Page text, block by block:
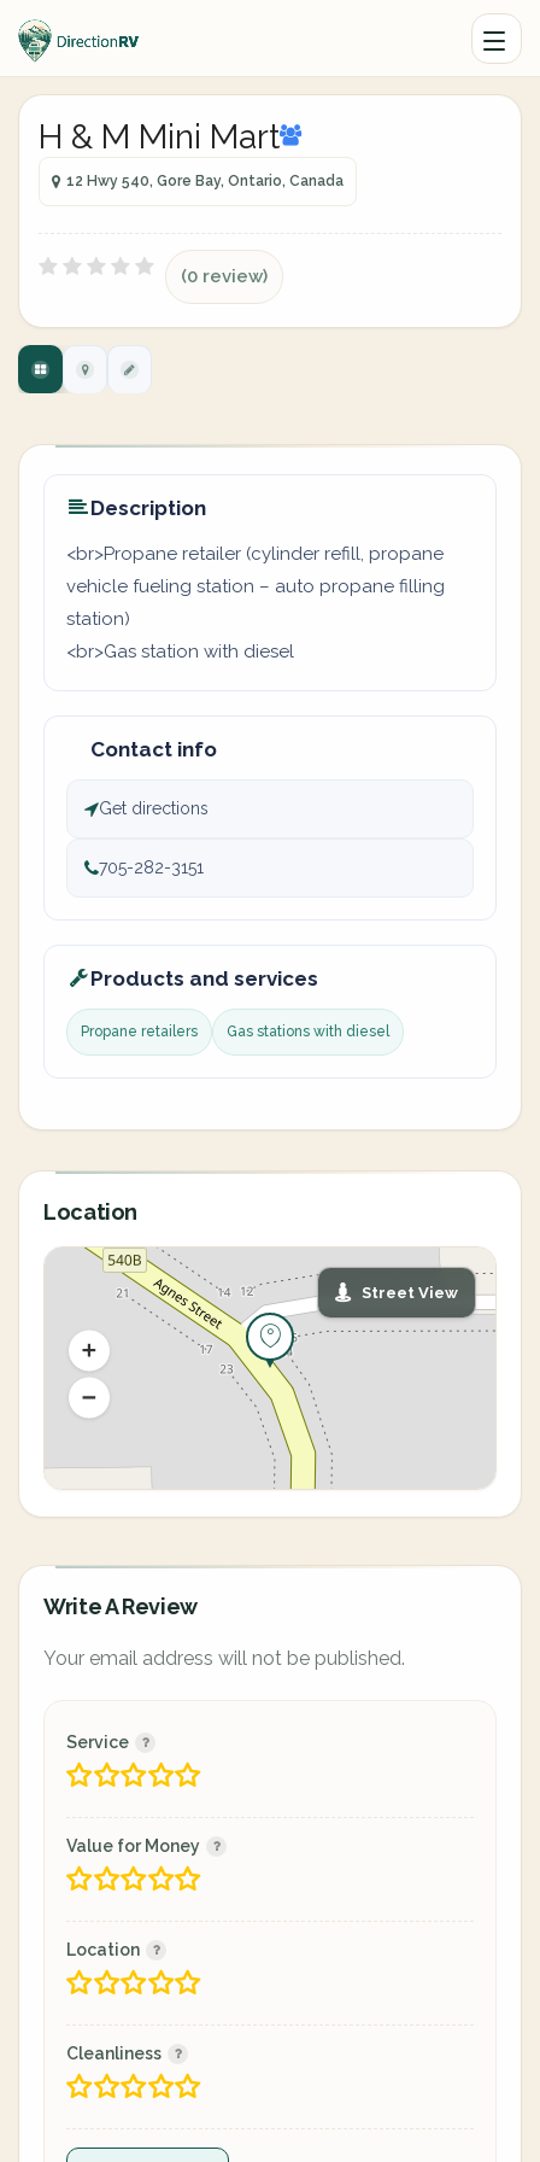
H & M Mini Mart
12 Hwy 540, Gore Bay, Ontario, Canada
(0 review)
Description
<br>Propane retailer (cylinder refill, propane
vehicle fueling station – auto propane filling
station)
<br>Gas station with diesel
Contact info
Get directions
705-282-3151
Products and services
Propane retailers Gas stations with diesel
Location
Street View
Write A Review
Your email address will not be published.
Service
Value for Money
Location
Cleanliness